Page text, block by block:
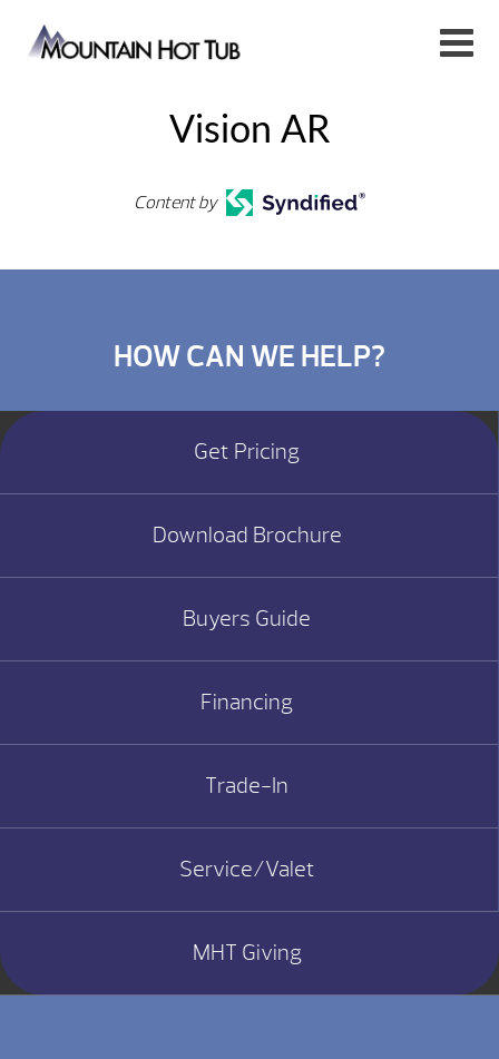
Vision AR
Content by
HOW CAN WE HELP?
Get Pricing
Download Brochure
Buyers Guide
Financing
Trade-In
Service/Valet
MHT Giving